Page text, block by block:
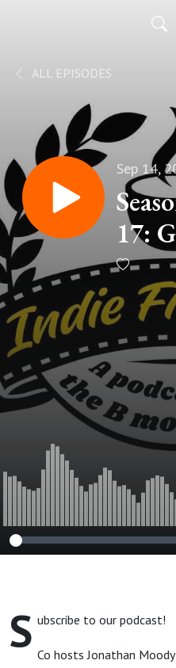
ALL EPISODES
Sep 14,
17:
S ubscribe to our podcast!
Co hosts Jonathan